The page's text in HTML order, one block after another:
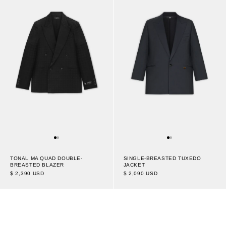
TONAL MA QUAD DOUBLE-
BREASTED BLAZER
$ 2,390 USD
SINGLE-BREASTED TUXEDO
JACKET
$ 2,090 USD